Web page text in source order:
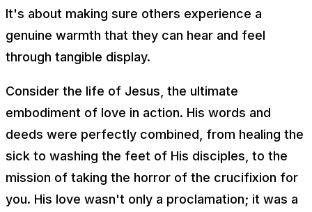
It's about making sure others experience a
genuine warmth that they can hear and feel
through tangible display.
Consider the life of Jesus, the ultimate
embodiment of love in action. His words and
deeds were perfectly combined, from healing the
sick to washing the feet of His disciples, to the
mission of taking the horror of the crucifixion for
you. His love wasn't only a proclamation; it was a